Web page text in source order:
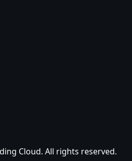
Cloud. All rights reserved.